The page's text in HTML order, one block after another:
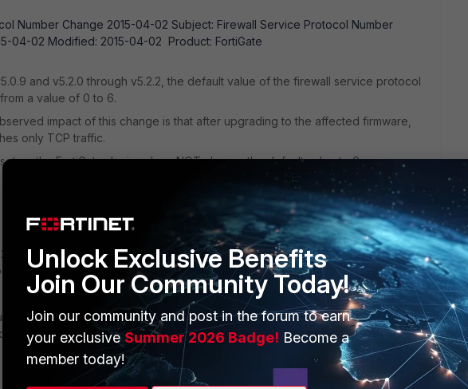
Number Change 2015-04-02 Subject: Firewall Service Protocol Number
04-02 Modified: 2015-04-02 Product: FortiGate
and v5.2.0 through v5.2.2, the default value of the firewall service protocol
a value of 0 to 6.
impact of this change is that after upgrading to the affected firmware,
only TCP traffic.
on the FortiGate device does NOT change the default value to 6.
has fixed the issue. Upon upgrading the FortiGate device, the firewall
is restored to 0.
the firmware can modify the affected firewall services to explicitly set
0. For example:
Unlock Exclusive Benefits
Join Our Community Today!
Join our community and post in the forum to earn
your exclusiveSummer 2026 Badge! Become a
member today!